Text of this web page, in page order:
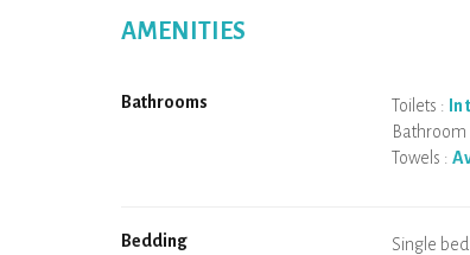
AMENITIES
Bathrooms Toilets :
Bathroom
Towels :
Bedding Single